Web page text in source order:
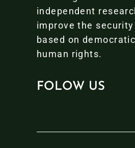
independent
improve the
based on
human rights.
FOLOW US